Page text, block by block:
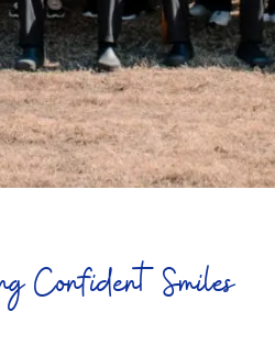
Confident Smiles